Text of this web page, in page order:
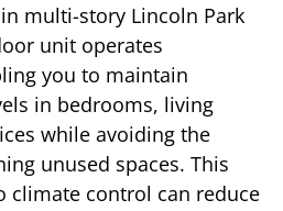
multi-story Lincoln Park
unit operates
you to maintain
in bedrooms, living
while avoiding the
unused spaces. This
climate control can reduce